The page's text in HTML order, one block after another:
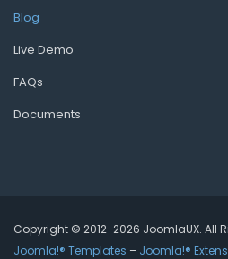
Blog
Live Demo
FAQs
Documents
Copyright © 2012-2026 JoomlaUX. All
Joomla!® Templates – Joomla!®